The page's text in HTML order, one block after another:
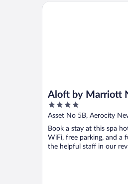
Aloft by Marriott
4
out
5
Asset No 5B, Aerocity
Territory of Delhi
Book a stay at this spa
WiFi, free parking, and a
the helpful staff in our
Aloft by Marriott New